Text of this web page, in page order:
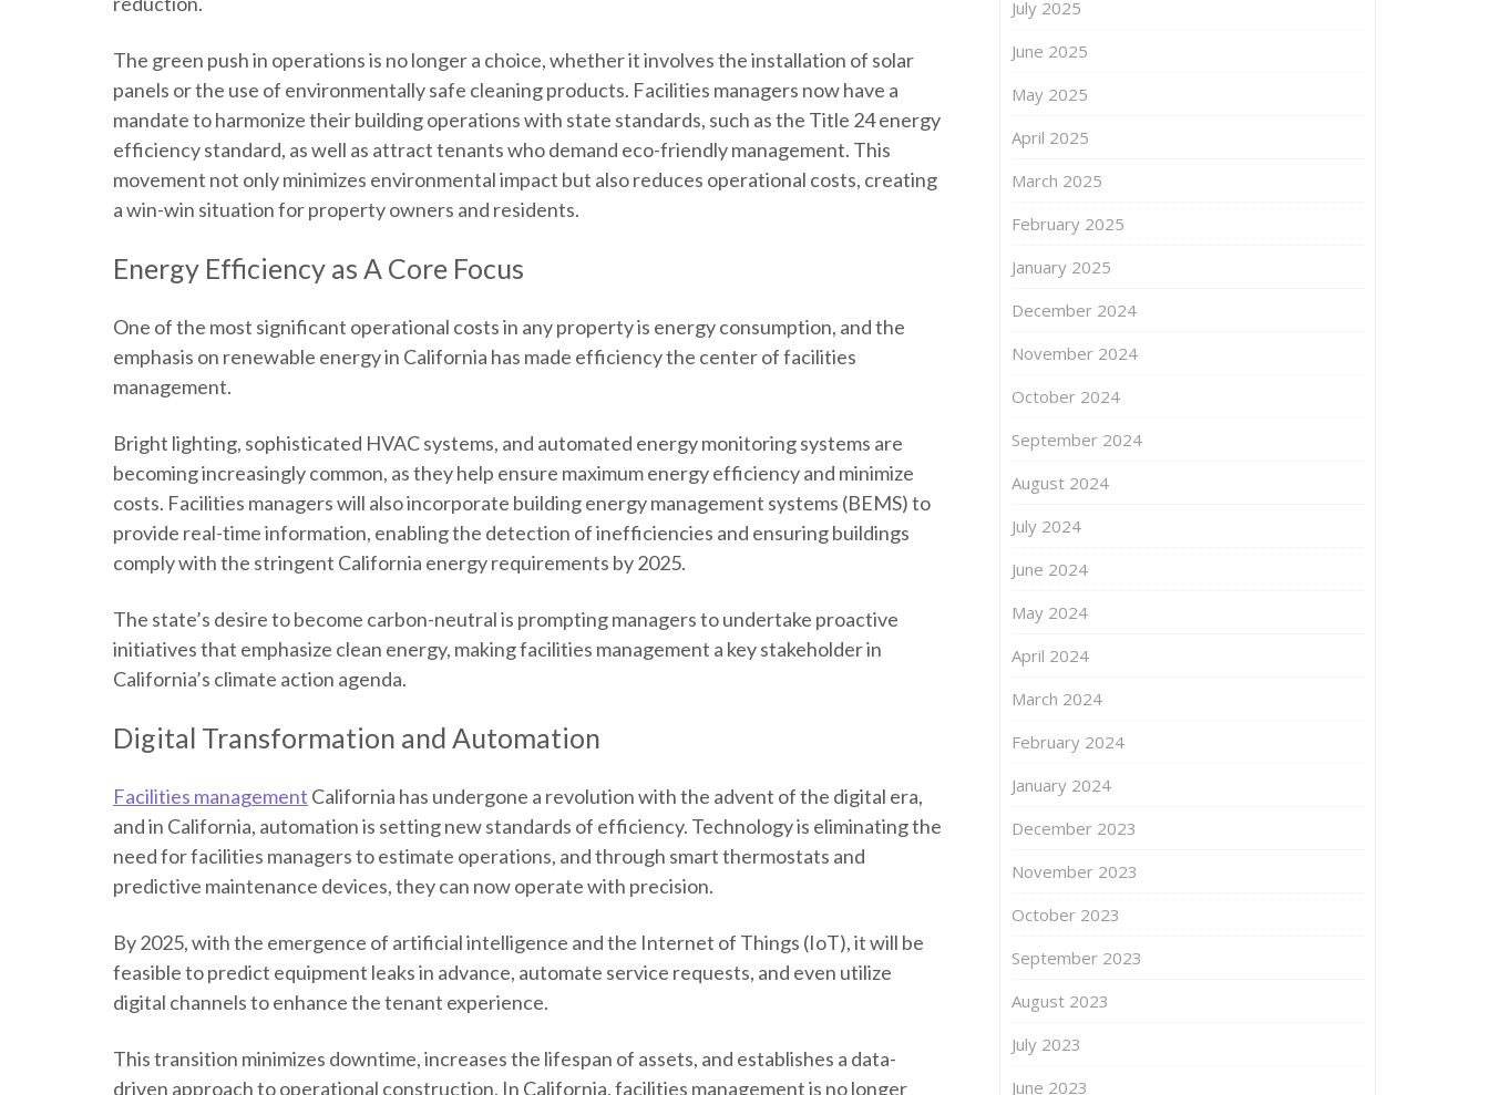
The green push in operations is no longer a choice, whether it involves the installation of solar
panels or the use of environmentally safe cleaning products. Facilities managers now have a
mandate to harmonize their building operations with state standards, such as the Title 24energy
efficiencystandard, as well as attract tenants who demand eco-friendly management. This
movement not only minimizes environmental impact but also reduces operational costs, creating
a win-win situation for property owners and residents.
Energy Efficiency as A Core Focus
One of the most significant operational costs in any property is energy consumption, and the
emphasis on renewable energy in California has made efficiency the center of facilities
management.
Bright lighting, sophisticated HVAC systems, and automated energy monitoring systems are
becoming increasingly common, as they help ensure maximum energy efficiency and minimize
costs. Facilities managers will also incorporate building energy management systems (BEMS) to
provide real-time information, enabling the detection of inefficiencies and ensuring buildings
comply with the stringent California energy requirements by 2025.
The state’s desire to become carbon-neutral is prompting managers to undertake proactive
initiatives that emphasize clean energy, making facilities management a key stakeholder in
California’s climate action agenda.
Digital Transformation and Automation
Facilities management California has undergone a revolution with the advent of the digital era,
and in California, automation is setting new standards of efficiency. Technology is eliminating the
need for facilities managers to estimate operations, and through smart thermostats and
predictive maintenance devices, they can now operate with precision.
By 2025, with the emergence of artificial intelligence and the Internet of Things (IoT), it will be
feasible to predict equipment leaks in advance, automate service requests, and even utilize
digital channels to enhance the tenant experience.
This transition minimizes downtime, increases the lifespan of assets, and establishes a data-
driven approach to operational construction. In California, facilities management is no longer
July 2025
June 2025
May 2025
April 2025
March 2025
February 2025
January 2025
December 2024
November 2024
October 2024
September 2024
August 2024
July 2024
June 2024
May 2024
April 2024
March 2024
February 2024
January 2024
December 2023
November 2023
October 2023
September 2023
August 2023
July 2023
June 2023